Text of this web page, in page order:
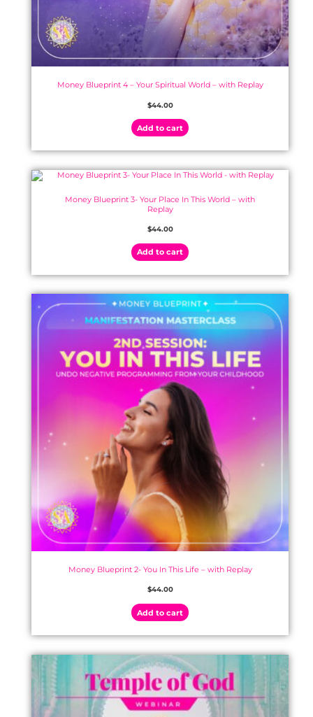
Money Blueprint 4 – Your Spiritual World – with Replay
$44.00
Add to cart
Money Blueprint 3- Your Place In This World – with
Replay
$44.00
Add to cart
Money Blueprint 2- You In This Life – with Replay
$44.00
Add to cart